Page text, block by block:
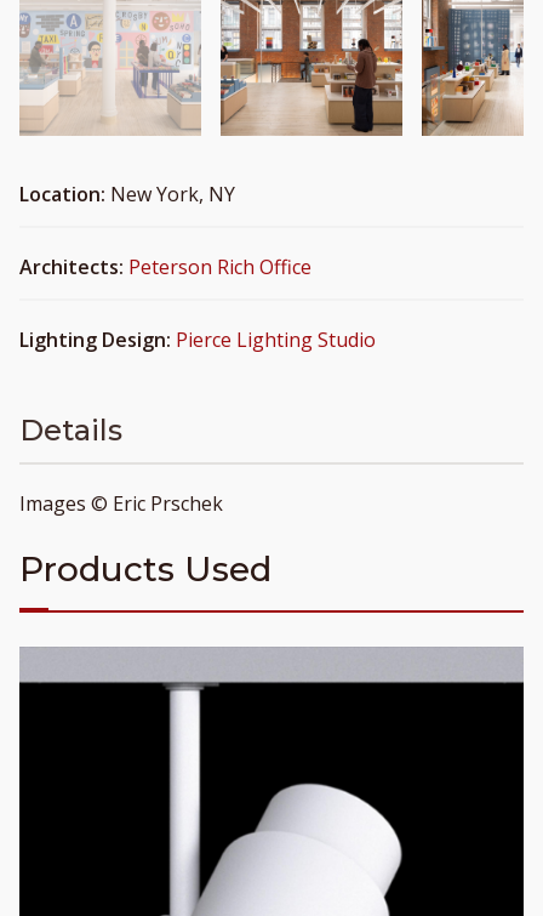
Location: New York, NY
Architects: Peterson Rich Office
Lighting Design: Pierce Lighting Studio
Details
Images © Eric Prschek
Products Used